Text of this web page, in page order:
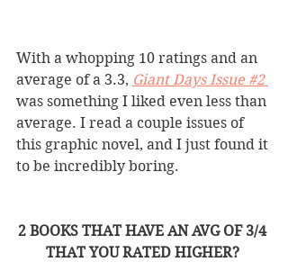
With a whopping 10 ratings and an
average of a 3.3, Giant Days Issue #2
was something I liked even less than
average. I read a couple issues of
this graphic novel, and I just found it
to be incredibly boring.
2 BOOKS THAT HAVE AN AVG OF 3/4
THAT YOU RATED HIGHER?